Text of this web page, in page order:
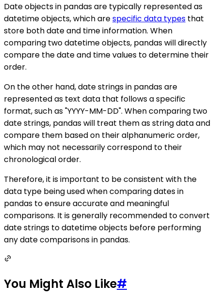
Date objects in pandas are typically represented as
datetime objects, which arespecific data types that
store both date and time information. When
comparing two datetime objects, pandas will directly
compare the date and time values to determine their
order.
On the other hand, date strings in pandas are
represented as text data that follows a specific
format, such as "YYYY-MM-DD". When comparing two
date strings, pandas will treat them as string data and
compare them based on their alphanumeric order,
which may not necessarily correspond to their
chronological order.
Therefore, it is important to be consistent with the
data type being used when comparing dates in
pandas to ensure accurate and meaningful
comparisons. It is generally recommended to convert
date strings to datetime objects before performing
any date comparisons in pandas.
You Might Also Like#